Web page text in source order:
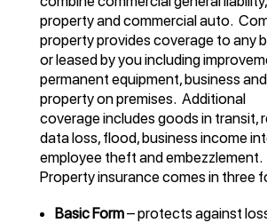
property and commercial auto.
property provides coverage to any
or leased by you including
permanent equipment, business
property on premises. Additional
coverage includes goods in transit,
data loss, flood, business income
employee theft and
Property insurance comes in three
Basic Form– protects against